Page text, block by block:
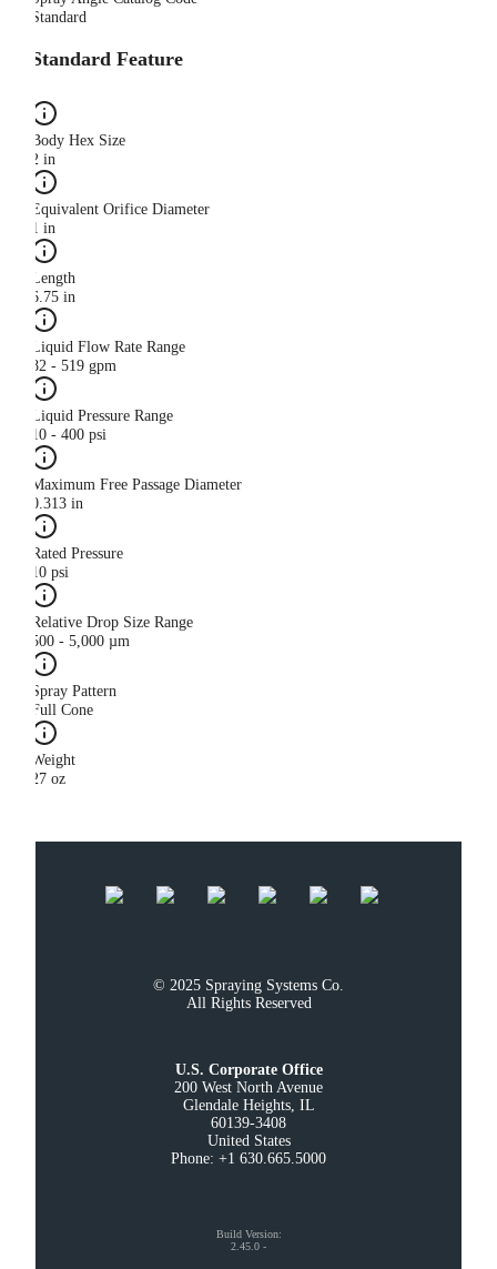
Standard
Standard Feature
Body Hex Size
2 in
Equivalent Orifice Diameter
1 in
Length
6.75 in
Liquid Flow Rate Range
82 - 519 gpm
Liquid Pressure Range
10 - 400 psi
Maximum Free Passage Diameter
0.313 in
Rated Pressure
10 psi
Relative Drop Size Range
500 - 5,000 µm
Spray Pattern
Full Cone
Weight
27 oz
© 2025 Spraying Systems Co.
All Rights Reserved
U.S. Corporate Office
200 West North Avenue
Glendale Heights, IL
60139-3408
United States
Phone: +1 630.665.5000
Build Version:
2.45.0 -